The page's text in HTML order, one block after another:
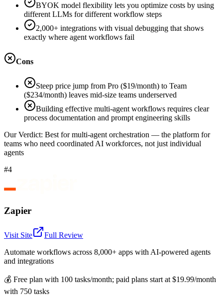
BYOK model flexibility lets you optimize costs by using
different LLMs for different workflow steps
2,000+ integrations with visual debugging that shows
exactly where agent workflows fail
Cons
Steep price jump from Pro ($19/month) to Team
($234/month) leaves mid-size teams underserved
Building effective multi-agent workflows requires clear
process documentation and prompt engineering skills
Our Verdict: Best for multi-agent orchestration — the platform for
teams who need coordinated AI workforces, not just individual
agents
#4
Zapier
Visit Site
Full Review
Automate workflows across 8,000+ apps with AI-powered agents
and integrations
💰 Free plan with 100 tasks/month; paid plans start at $19.99/month
with 750 tasks